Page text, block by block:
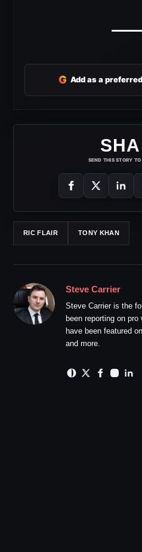
G Add as a
SEND THIS STORY
RIC FLAIR TONY KHAN
Steve Carrier
Steve Carrier is the
been reporting on
have been featured
and more.